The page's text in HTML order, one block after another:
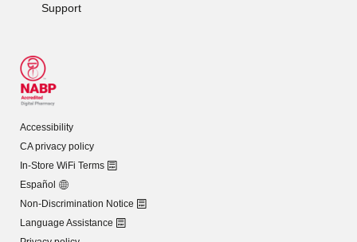
Support
Accessibility
CA privacy policy
In-Store WiFi Terms
Español
Non-Discrimination Notice
Language Assistance